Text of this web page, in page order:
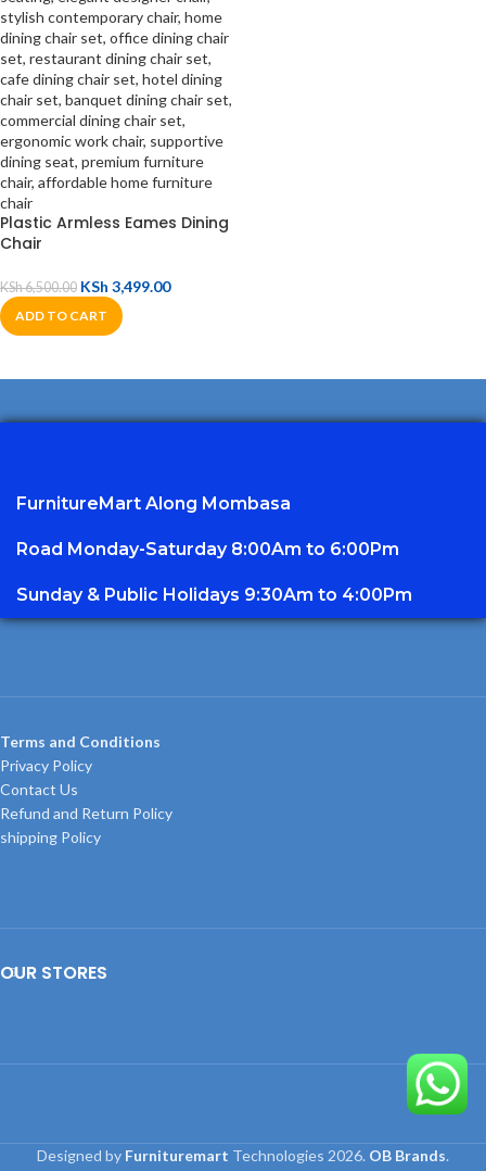
Plastic Armless Eames Dining
Chair
KSh6,500.00 KSh 3,499.00
ADD TO CART
FurnitureMart Along Mombasa
Road Monday-Saturday 8:00Am to 6:00Pm
Sunday & Public Holidays 9:30Am to 4:00Pm
Terms and Conditions
Privacy Policy
Contact Us
Refund and Return Policy
shipping Policy
OUR STORES
Designed by Furnituremart Technologies 2026. OB Brands.